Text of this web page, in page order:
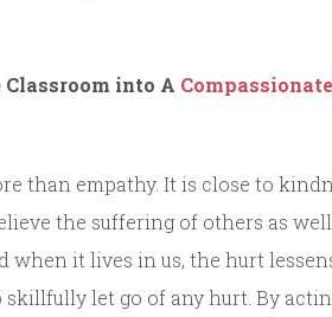
Classroom into A
than empathy. It is close to
the suffering of others as well
when it lives in us, the hurt
let go of any hurt. By